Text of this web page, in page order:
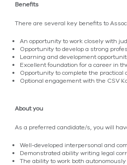
Benefits
There are several key benefits to
An opportunity to work closely with
Opportunity to develop a strong
Learning and development
Excellent foundation for a career in
Opportunity to complete the practical
Optional engagement with the CSV
About you
As a preferred candidate/s, you will
Well-developed interpersonal and
Demonstrated ability writing legal
The ability to work both